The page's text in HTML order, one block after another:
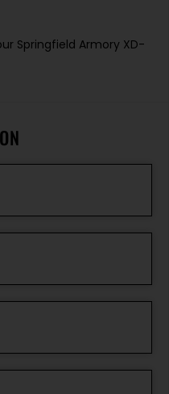
Springfield Armory XD-